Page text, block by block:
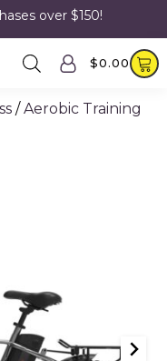
over $150!
$0.00
/Aerobic Training